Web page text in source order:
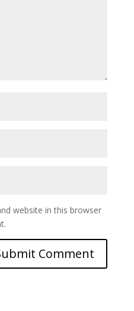
website in this browser